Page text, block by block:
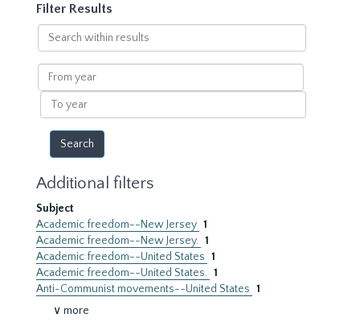
Filter Results
Search
within
results
From
year
To
year
Additional filters
Subject
Academic freedom--New Jersey 1
Academic freedom--New Jersey. 1
Academic freedom--United States 1
Academic freedom--United States. 1
Anti-Communist movements--United States 1
∨ more